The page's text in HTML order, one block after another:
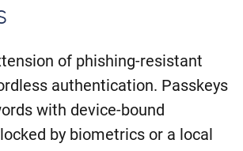
of phishing-resistant
authentication. Passkeys
with device-bound
by biometrics or a local